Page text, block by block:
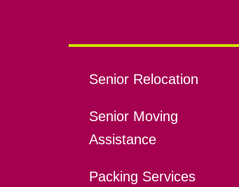
Senior Relocation
Senior Moving
Assistance
Packing Services